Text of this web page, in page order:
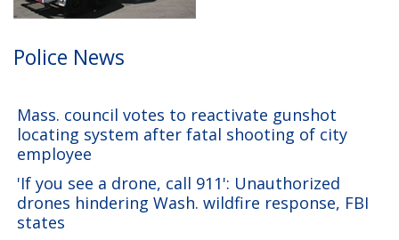
Police News
Mass. council votes to reactivate gunshot
locating system after fatal shooting of city
employee
'If you see a drone, call 911': Unauthorized
drones hindering Wash. wildfire response, FBI
states